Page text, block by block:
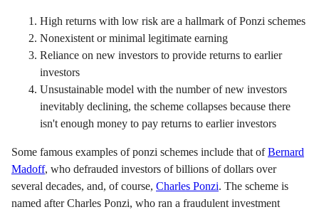
High returns with low risk are a hallmark of Ponzi schemes
Nonexistent or minimal legitimate earning
Reliance on new investors to provide returns to earlier
investors
Unsustainable model with the number of new investors
inevitably declining, the scheme collapses because there
isn't enough money to pay returns to earlier investors
Some famous examples of ponzi schemes include that ofBernard
Madoff, who defrauded investors of billions of dollars over
several decades, and, of course, Charles Ponzi. The scheme is
named after Charles Ponzi, who ran a fraudulent investment